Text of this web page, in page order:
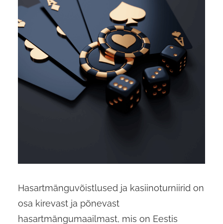
Hasartmänguvõistlused ja kasiinoturniirid on
osa kirevast ja põnevast
hasartmängumaailmast, mis on Eestis